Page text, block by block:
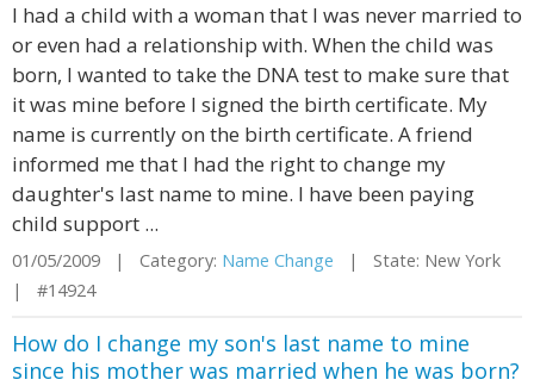
I had a child with a woman that I was never married to
or even had a relationship with. When the child was
born, I wanted to take the DNA test to make sure that
it was mine before I signed the birth certificate. My
name is currently on the birth certificate. A friend
informed me that I had the right to change my
daughter's last name to mine. I have been paying
child support ...
01/05/2009 | Category: Name Change | State: New York
| #14924
How do I change my son's last name to mine
since his mother was married when he was born?